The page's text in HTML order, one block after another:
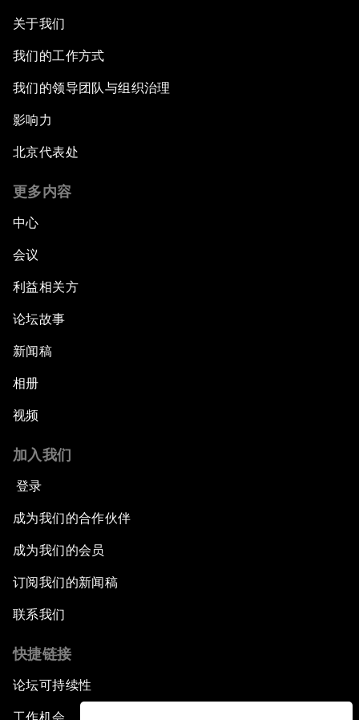
关于我们
我们的工作方式
我们的领导团队与组织治理
影响力
北京代表处
更多内容
中心
会议
利益相关方
论坛故事
新闻稿
相册
视频
加入我们
登录
成为我们的合作伙伴
成为我们的会员
订阅我们的新闻稿
联系我们
快捷链接
论坛可持续性